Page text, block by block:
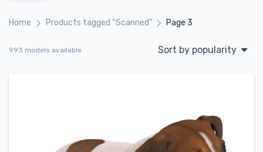
Home Products tagged “Scanned” Page 3
993 models available Sort by popularity